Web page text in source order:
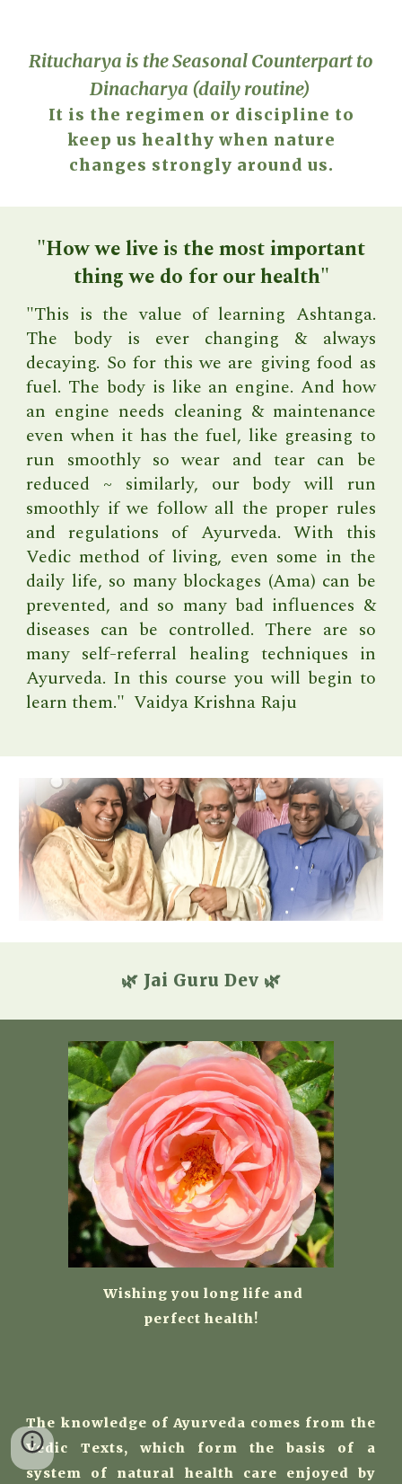
Ritucharya is the Seasonal Counterpart to
Dinacharya (daily routine)
It is the regimen or discipline to
keep us healthy when nature
changes strongly around us.
"How we live is the most important
thing we do for our health"
"This is the value of learning Ashtanga.
The body is ever changing & always
decaying. So for this we are giving food as
fuel. The body is like an engine. And how
an engine needs cleaning & maintenance
even when it has the fuel, like greasing to
run smoothly so wear and tear can be
reduced ~ similarly, our body will run
smoothly if we follow all the proper rules
and regulations of Ayurveda. With this
Vedic method of living, even some in the
daily life, so many blockages (Ama) can be
prevented, and so many bad influences &
diseases can be controlled. There are so
many self-referral healing techniques in
Ayurveda. In this course you will begin to
learn them." Vaidya Krishna Raju
🌿 Jai Guru Dev 🌿
Wishing you long life and
perfect health!
The knowledge of Ayurveda comes from the
Vedic Texts, which form the basis of a
system of natural health care enjoyed by